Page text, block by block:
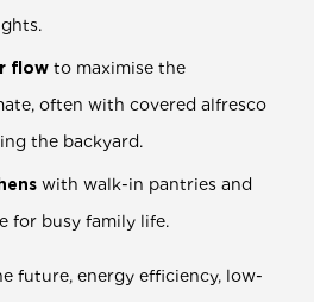
flow to maximise the
often with covered alfresco
the backyard.
with walk-in pantries and
for busy family life.
future, energy efficiency, low-